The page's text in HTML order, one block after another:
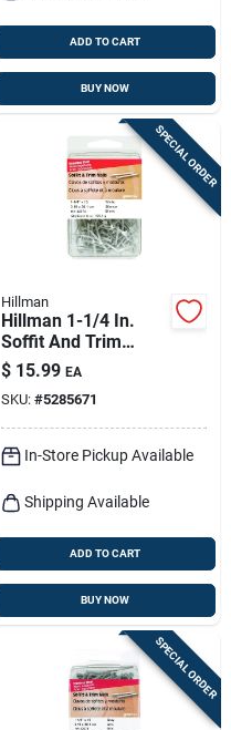
ADD TO CART
BUY NOW
SPECIAL ORDER
Hillman
Hillman 1-1/4 In.
Soffit And Trim
Stainless Steel Nail
Flat Head
$ 15.99 EA
SKU: #5285671
In-Store Pickup Available
Shipping Available
ADD TO CART
BUY NOW
SPECIAL ORDER